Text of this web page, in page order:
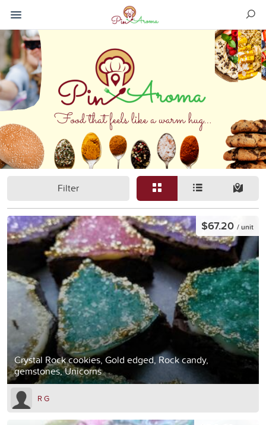
Filter
Crystal Rock cookies, Gold edged, Rock candy,
gemstones, Unicorns
$67.20 / unit
R G